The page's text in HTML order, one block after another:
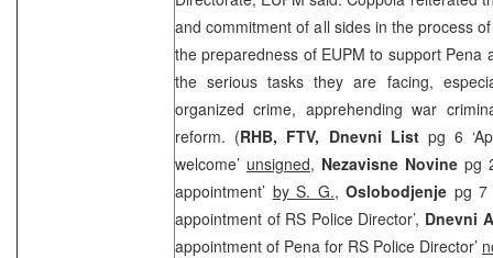
and commitment of all sides in the process
the preparedness of EUPM to support Pena
the serious tasks they are facing,
organized crime, apprehending war
reform. (RHB, FTV, Dnevni Listpg 6
welcome’ unsigned, Nezavisne Novine pg
appointment’ by S. G.,Oslobodjenje pg 7
appointment of RS Police Director’, Dnevni
appointment of Pena for RS Police Director’